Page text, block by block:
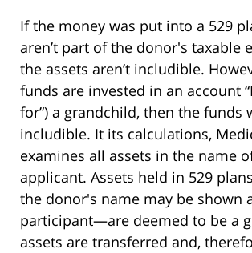
If the money was put into a 529
aren’t part of the donor's taxable
the assets aren’t includible.
funds are invested in an account
for”) a grandchild, then the funds
includible. It its calculations,
examines all assets in the name
applicant. Assets held in 529
the donor's name may be shown
participant—are deemed to be a
assets are transferred and,